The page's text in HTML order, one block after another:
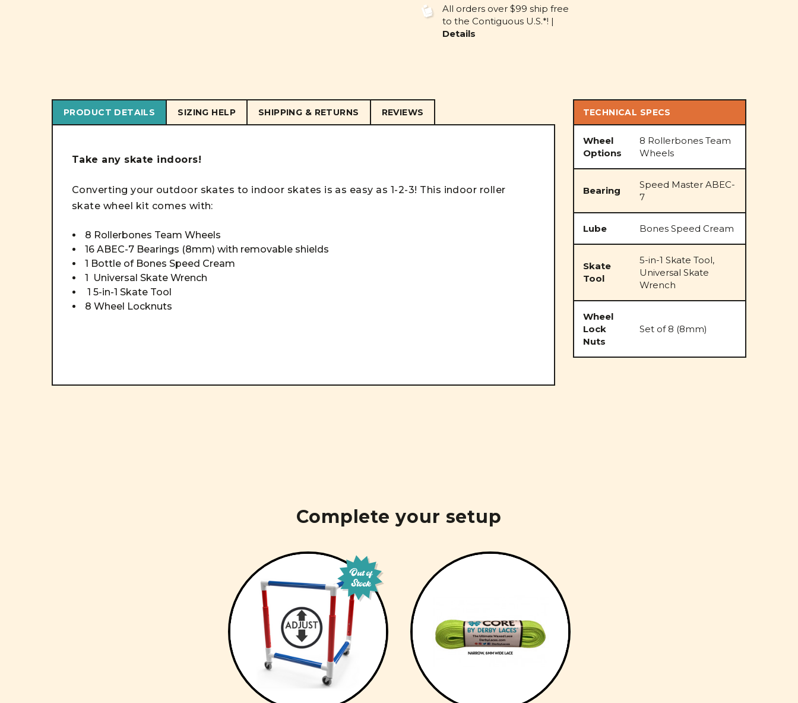
All orders over $99 ship free
to the Contiguous U.S.*! |
Details
PRODUCT DETAILS SIZING HELP SHIPPING & RETURNS REVIEWS
Take any skate indoors!
Converting your outdoor skates to indoor skates is as easy as 1-2-3! This indoor roller
skate wheel kit comes with:
8 Rollerbones Team Wheels
16 ABEC-7 Bearings (8mm) with removable shields
1 Bottle of Bones Speed Cream
1 Universal Skate Wrench
1 5-in-1 Skate Tool
8 Wheel Locknuts
TECHNICAL SPECS
Wheel
Options
8 Rollerbones Team
Wheels
Bearing
Speed Master ABEC-
7
Lube Bones Speed Cream
Skate
Tool
5-in-1 Skate Tool,
Universal Skate
Wrench
Wheel
Lock
Nuts
Set of 8 (8mm)
Complete your setup
Out of
Stock